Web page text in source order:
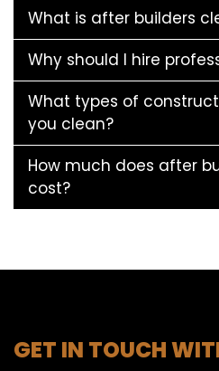
What is after builders
Why should I hire
What types of
you clean?
How much does after
cost?
GET IN TOUCH